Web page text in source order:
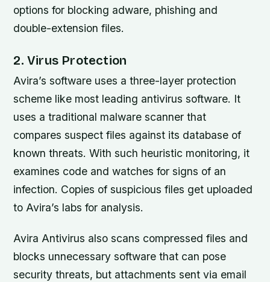
options for blocking adware, phishing and
double-extension files.
2. Virus Protection
Avira’s software uses a three-layer protection
scheme like most leading antivirus software. It
uses a traditional malware scanner that
compares suspect files against its database of
known threats. With such heuristic monitoring, it
examines code and watches for signs of an
infection. Copies of suspicious files get uploaded
to Avira’s labs for analysis.
Avira Antivirus also scans compressed files and
blocks unnecessary software that can pose
security threats, but attachments sent via email